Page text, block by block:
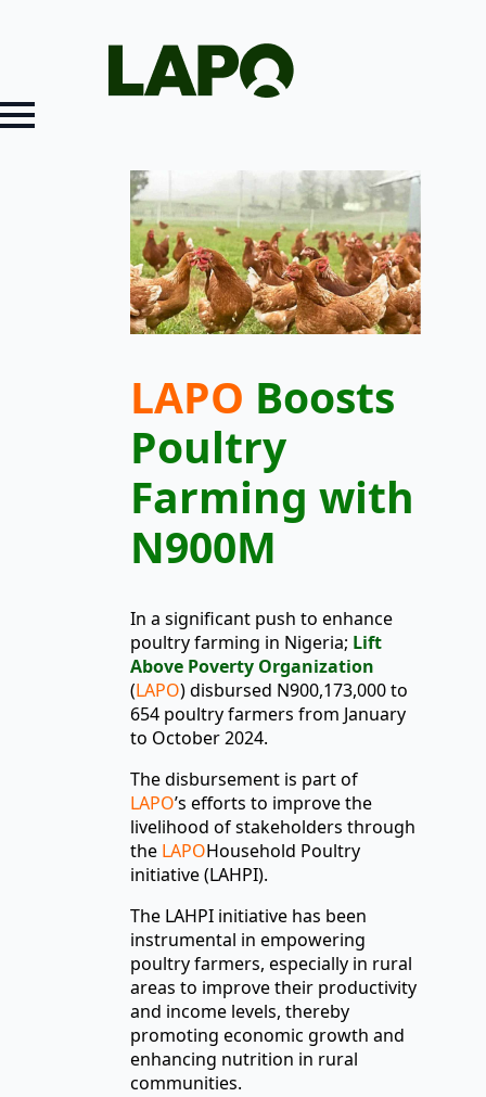
LAPO Boosts
Poultry
Farming with
N900M
In a significant push to enhance
poultry farming in Nigeria; Lift
Above Poverty Organization
(LAPO) disbursed N900,173,000 to
654 poultry farmers from January
to October 2024.
The disbursement is part of
LAPO’s efforts to improve the
livelihood of stakeholders through
the LAPOHousehold Poultry
initiative (LAHPI).
The LAHPI initiative has been
instrumental in empowering
poultry farmers, especially in rural
areas to improve their productivity
and income levels, thereby
promoting economic growth and
enhancing nutrition in rural
communities.